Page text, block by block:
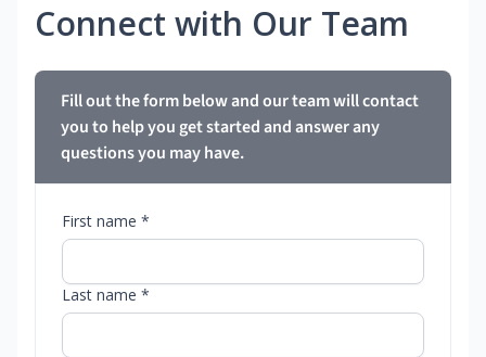
Connect with Our Team
Fill out the form below and our team will contact
you to help you get started and answer any
questions you may have.
First name *
Last name *